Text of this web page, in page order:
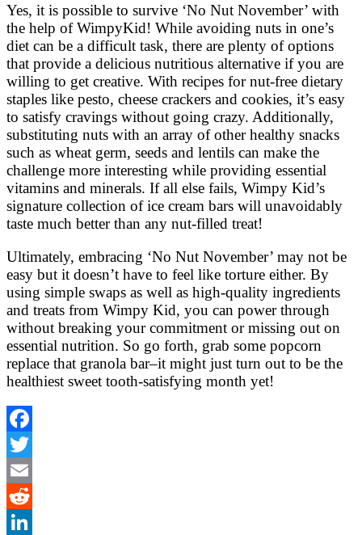
Yes, it is possible to survive ‘No Nut November’ with
the help of WimpyKid! While avoiding nuts in one’s
diet can be a difficult task, there are plenty of options
that provide a delicious nutritious alternative if you are
willing to get creative. With recipes for nut-free dietary
staples like pesto, cheese crackers and cookies, it’s easy
to satisfy cravings without going crazy. Additionally,
substituting nuts with an array of other healthy snacks
such as wheat germ, seeds and lentils can make the
challenge more interesting while providing essential
vitamins and minerals. If all else fails, Wimpy Kid’s
signature collection of ice cream bars will unavoidably
taste much better than any nut-filled treat!
Ultimately, embracing ‘No Nut November’ may not be
easy but it doesn’t have to feel like torture either. By
using simple swaps as well as high-quality ingredients
and treats from Wimpy Kid, you can power through
without breaking your commitment or missing out on
essential nutrition. So go forth, grab some popcorn
replace that granola bar–it might just turn out to be the
healthiest sweet tooth-satisfying month yet!
Facebook
Twitter
Email
Reddit